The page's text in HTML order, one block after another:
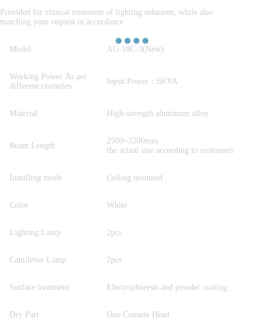
Provided for clinical treatment of lighting solutions, while also
matching your request in accordance
Model AG-18C-3(New)
Working Power As per
different countries
Input Power：6KVA
Material High-strength aluminum alloy
Beam Length
2500~3200mm
the actual size according to customers
Installing mode Ceiling mounted
Color White
Lighting Lamp 2pcs
Cantilever Lamp 2pcs
Surface treatment Electrophoresis and powder coating
Dry Part One Console Head